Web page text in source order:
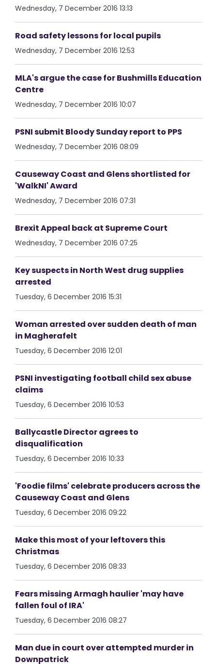
Wednesday, 7 December 2016 13:13
Road safety lessons for local pupils
Wednesday, 7 December 2016 12:53
MLA's argue the case for Bushmills Education
Centre
Wednesday, 7 December 2016 10:07
PSNI submit Bloody Sunday report to PPS
Wednesday, 7 December 2016 08:09
Causeway Coast and Glens shortlisted for
'WalkNI' Award
Wednesday, 7 December 2016 07:31
Brexit Appeal back at Supreme Court
Wednesday, 7 December 2016 07:25
Key suspects in North West drug supplies
arrested
Tuesday, 6 December 2016 15:31
Woman arrested over sudden death of man
in Magherafelt
Tuesday, 6 December 2016 12:01
PSNI investigating football child sex abuse
claims
Tuesday, 6 December 2016 10:53
Ballycastle Director agrees to
disqualification
Tuesday, 6 December 2016 10:33
'Foodie films' celebrate producers across the
Causeway Coast and Glens
Tuesday, 6 December 2016 09:22
Make this most of your leftovers this
Christmas
Tuesday, 6 December 2016 08:33
Fears missing Armagh haulier 'may have
fallen foul of IRA'
Tuesday, 6 December 2016 08:27
Man due in court over attempted murder in
Downpatrick